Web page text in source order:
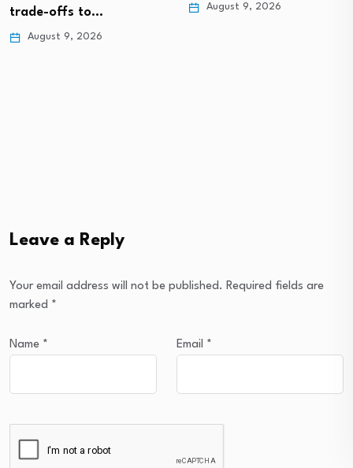
trade-offs to…
August 9, 2026
August 9, 2026
Leave a Reply
Your email address will not be published. Required fields are
marked *
Name * Email *